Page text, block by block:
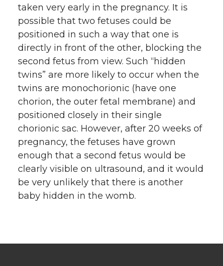
taken very early in the pregnancy. It is
possible that two fetuses could be
positioned in such a way that one is
directly in front of the other, blocking the
second fetus from view. Such “hidden
twins” are more likely to occur when the
twins are monochorionic (have one
chorion, the outer fetal membrane) and
positioned closely in their single
chorionic sac. However, after 20 weeks of
pregnancy, the fetuses have grown
enough that a second fetus would be
clearly visible on ultrasound, and it would
be very unlikely that there is another
baby hidden in the womb.